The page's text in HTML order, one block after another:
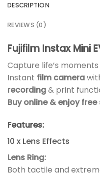
DESCRIPTION
REVIEWS (0)
Fujifilm Instax Mini
Capture life’s
Instant film camera
recording& print
Buy online & enjoy
Features:
10 x Lens Effects
Lens Ring:
Both tactile and